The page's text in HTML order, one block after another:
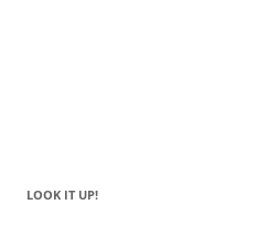
LOOK IT UP!